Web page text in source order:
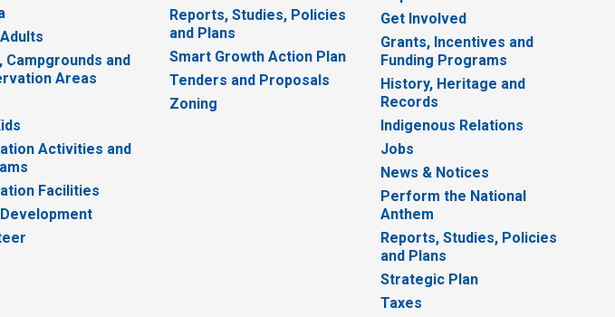
Campgrounds and
Areas
Activities and
Facilities
Reports, Studies, Policies
and Plans
Smart Growth Action Plan
Tenders and Proposals
Zoning
Get Involved
Grants, Incentives and
Funding Programs
History, Heritage and
Records
Indigenous Relations
Jobs
News & Notices
Perform the National
Anthem
Reports, Studies, Policies
and Plans
Strategic Plan
Taxes